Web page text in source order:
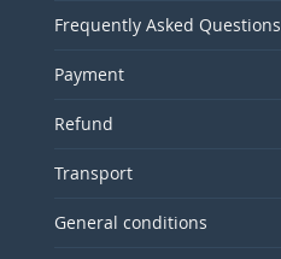
Frequently Asked Questions
Payment
Refund
Transport
General conditions